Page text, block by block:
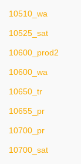
10510_wa
10525_sat
10600_prod2
10600_wa
10650_tr
10655_pr
10700_pr
10700_sat